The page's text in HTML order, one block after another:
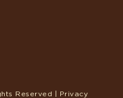
Reserved | Privacy